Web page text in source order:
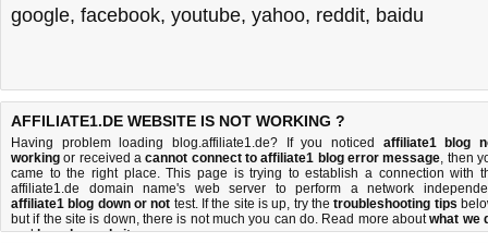
google, facebook, youtube, yahoo, reddit, baidu
AFFILIATE1.DE WEBSITE IS NOT WORKING ?
Having problem loading blog.affiliate1.de? If you noticed affiliate1 blog
working or received acannot connect to affiliate1 blog error message, then
came to the right place. This page is trying to establish a connection with
affiliate1.de domain name's web server to perform a network
affiliate1 blog down or not test. If the site is up, try thetroubleshooting tips
but if the site is down, there is not much you can do. Read more aboutwhat we
andhow do we do it.